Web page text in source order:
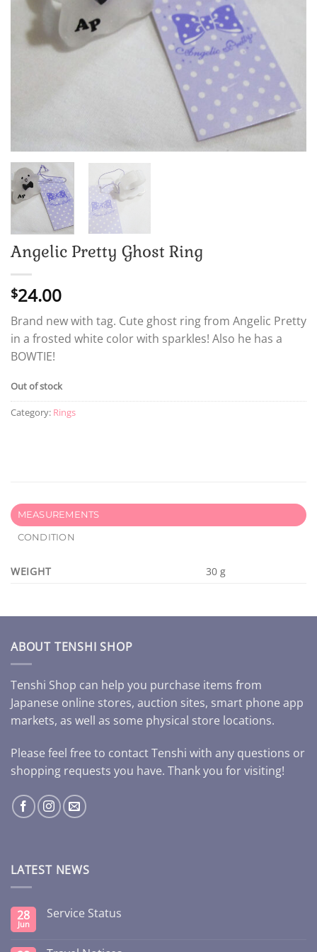
Angelic Pretty Ghost Ring
$24.00
Brand new with tag. Cute ghost ring from Angelic Pretty
in a frosted white color with sparkles! Also he has a
BOWTIE!
Out of stock
Category: Rings
MEASUREMENTS
CONDITION
WEIGHT 30 g
ABOUT TENSHI SHOP
Tenshi Shop can help you purchase items from
Japanese online stores, auction sites, smart phone app
markets, as well as some physical store locations.
Please feel free to contact Tenshi with any questions or
shopping requests you have. Thank you for visiting!
LATEST NEWS
28
Jun
Service Status